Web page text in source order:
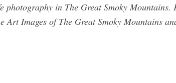
in The Great Smoky
Images of The Great Smoky Mountains